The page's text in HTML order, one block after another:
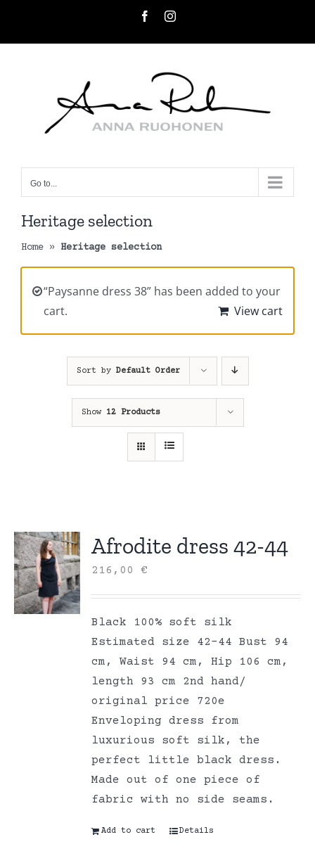
FacebookInstagram
Go to...
Heritage selection
Home » Heritage selection
“Paysanne dress 38” has been added to your
cart.
View cart
Sort by Default Order
Show 12 Products
Afrodite dress 42-44
216,00€
Black 100% soft silk
Estimated size 42-44 Bust 94
cm, Waist 94 cm, Hip 106 cm,
length 93 cm 2nd hand/
original price 720e
Enveloping dress from
luxurious soft silk, the
perfect little black dress.
Made out of one piece of
fabric with no side seams.
Add to cart Details